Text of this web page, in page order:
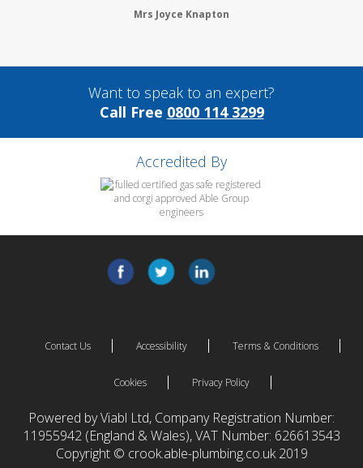
Mrs Joyce Knapton
Want to speak to an expert?
Call Free 0800 114 3299
Accredited By
Contact Us Accessibility Terms & Conditions
Cookies Privacy Policy
Powered by Viabl Ltd, Company Registration Number:
11955942 (England & Wales), VAT Number: 626613543
Copyright © crook.able-plumbing.co.uk 2019